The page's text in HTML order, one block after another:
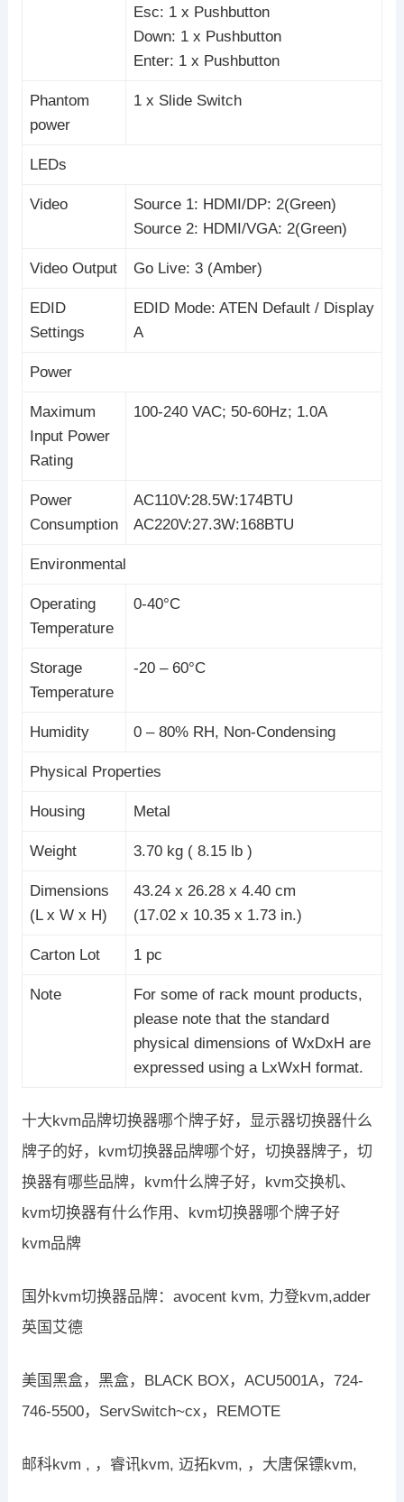
Esc: 1 x Pushbutton
Down: 1 x Pushbutton
Enter: 1 x Pushbutton
Phantom
power
1 x Slide Switch
LEDs
Video
Source 1: HDMI/DP: 2(Green)
Source 2: HDMI/VGA: 2(Green)
Video Output Go Live: 3 (Amber)
EDID
Settings
EDID Mode: ATEN Default / Display
A
Power
Maximum
Input Power
Rating
100-240 VAC; 50-60Hz; 1.0A
Power
Consumption
AC110V:28.5W:174BTU
AC220V:27.3W:168BTU
Environmental
Operating
Temperature
0-40°C
Storage
Temperature
-20 – 60°C
Humidity 0 – 80% RH, Non-Condensing
Physical Properties
Housing Metal
Weight 3.70 kg ( 8.15 lb )
Dimensions
(L x W x H)
43.24 x 26.28 x 4.40 cm
(17.02 x 10.35 x 1.73 in.)
Carton Lot 1 pc
Note
For some of rack mount products,
please note that the standard
physical dimensions of WxDxH are
expressed using a LxWxH format.
十大kvm品牌切换器哪个牌子好，显示器切换器什么
牌子的好，kvm切换器品牌哪个好，切换器牌子，切
换器有哪些品牌，kvm什么牌子好，kvm交换机、
kvm切换器有什么作用、kvm切换器哪个牌子好
kvm品牌
国外kvm切换器品牌：avocent kvm, 力登kvm,adder
英国艾德
美国黑盒，黑盒，BLACK BOX，ACU5001A，724-
746-5500，ServSwitch~cx，REMOTE
邮科kvm , ，睿讯kvm, 迈拓kvm, ，大唐保镖kvm,